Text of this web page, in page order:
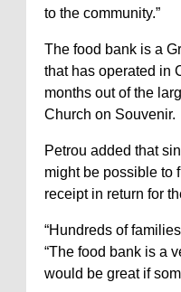
to the community.”
The food bank is a
that has operated in
months out of the
Church on Souvenir.
Petrou added that
might be possible to
receipt in return for
“Hundreds of
“The food bank is a
would be great if